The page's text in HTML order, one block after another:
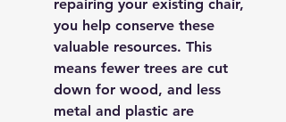
repairing your existing chair,
you help conserve these
valuable resources. This
means fewer trees are cut
down for wood, and less
metal and plastic are